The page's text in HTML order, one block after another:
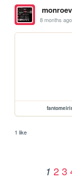
8 months ago
1 like
1 2 3